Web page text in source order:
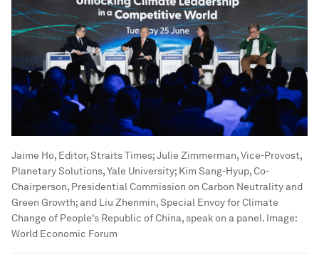
Jaime Ho, Editor, Straits Times; Julie Zimmerman, Vice-Provost,
Planetary Solutions, Yale University; Kim Sang-Hyup, Co-
Chairperson, Presidential Commission on Carbon Neutrality and
Green Growth; and Liu Zhenmin, Special Envoy for Climate
Change of People's Republic of China, speak on a panel. Image:
World Economic Forum